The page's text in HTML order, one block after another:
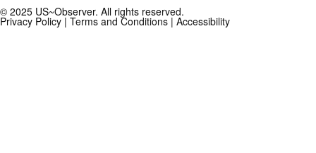
© 2025 US~Observer. All rights reserved.
Privacy Policy | Terms and Conditions | Accessibility